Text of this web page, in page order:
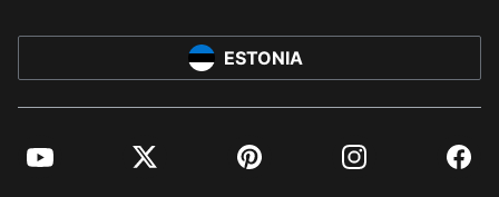
ESTONIA
YouTube Twitter Pinterest Instagram